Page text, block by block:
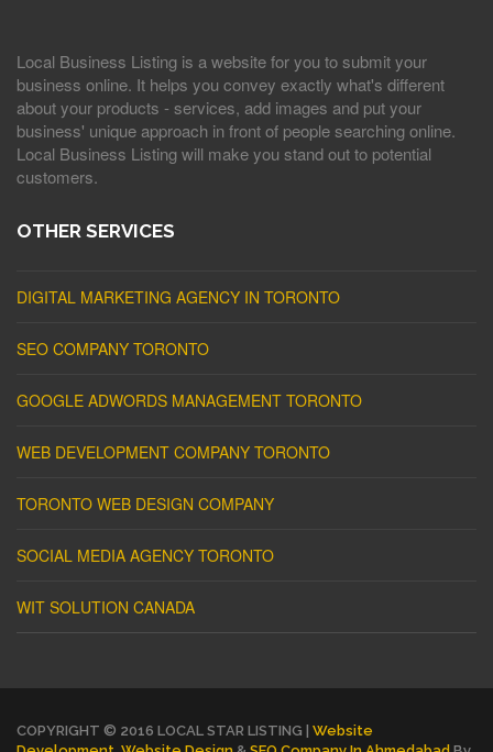
Local Business Listing is a website for you to submit your
business online. It helps you convey exactly what's different
about your products - services, add images and put your
business' unique approach in front of people searching online.
Local Business Listing will make you stand out to potential
customers.
OTHER SERVICES
DIGITAL MARKETING AGENCY IN TORONTO
SEO COMPANY TORONTO
GOOGLE ADWORDS MANAGEMENT TORONTO
WEB DEVELOPMENT COMPANY TORONTO
TORONTO WEB DESIGN COMPANY
SOCIAL MEDIA AGENCY TORONTO
WIT SOLUTION CANADA
COPYRIGHT © 2016 LOCAL STAR LISTING | Website